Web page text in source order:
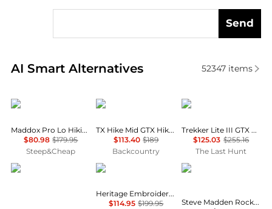
Send
AI Smart Alternatives
Real-time analysis of similar Women's Boots
52347items
Lowa
Maddox Pro Lo Hiking Shoe - Women's
$80.98 $179.95
Steep&Cheap
La Sportiva
TX Hike Mid GTX Hiking Boot - Women's
$113.40 $189
Backcountry
AKU
Trekker Lite III GTX Boots - Women's
$125.03 $255.16
The Last Hunt
Lowa Ariat
Heritage Embroidery Snip Toe Cowboy Boots
$114.95 $199.95
Steve Madden
Steve Madden Rocky Buckled Tall Boots